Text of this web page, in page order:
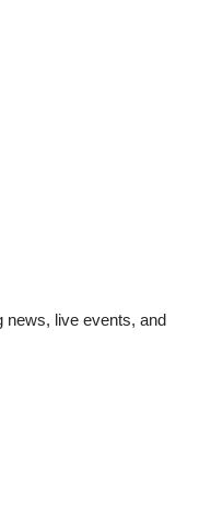
news, live events, and